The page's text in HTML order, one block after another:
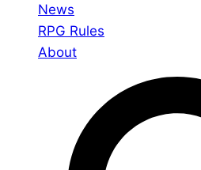
News
RPG Rules
About